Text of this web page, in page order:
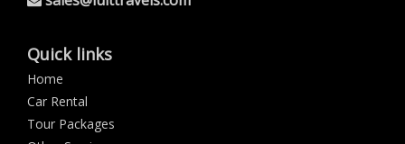
Quick links
Home
Car Rental
Tour Packages